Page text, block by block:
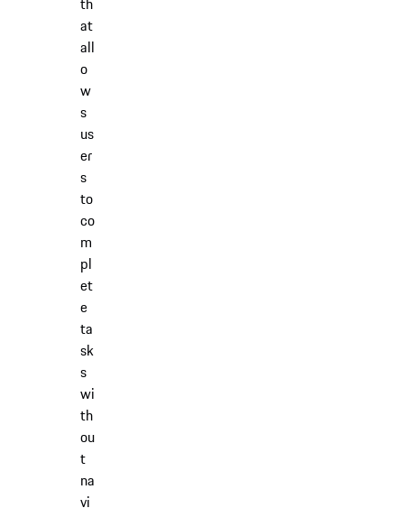
at
all
o
w
s
us
er
s
to
co
m
pl
et
e
ta
sk
s
wi
th
ou
t
na
vi